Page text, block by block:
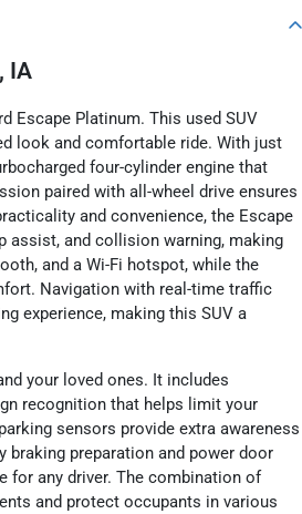
IA
Escape Platinum. This used SUV
look and comfortable ride. With just
four-cylinder engine that
paired with all-wheel drive ensures
and convenience, the Escape
assist, and collision warning, making
and a Wi-Fi hotspot, while the
Navigation with real-time traffic
experience, making this SUV a
your loved ones. It includes
recognition that helps limit your
sensors provide extra awareness
braking preparation and power door
for any driver. The combination of
and protect occupants in various